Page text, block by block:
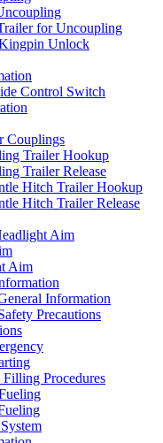
for Uncoupling
Unlock
Control Switch
Couplings
Trailer Hookup
Trailer Release
Hitch Trailer Hookup
Hitch Trailer Release
Aim
Aim
Information
Precautions
Procedures